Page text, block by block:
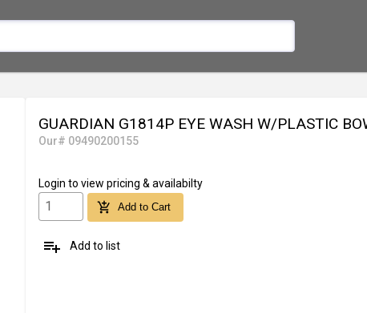
GUARDIAN G1814P EYE WASH W/PLASTIC
Our# 09490200155
Login to view pricing & availabilty
add_shopping_cart Add to Cart
playlist_add Add to list